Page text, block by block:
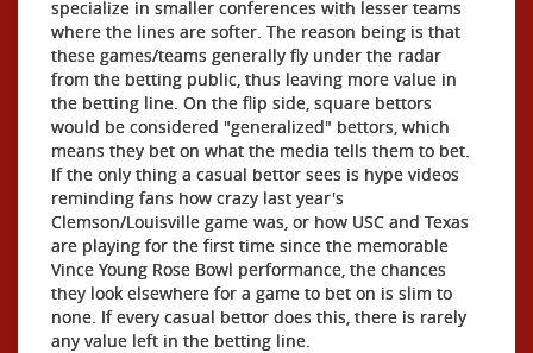
specialize in smaller conferences with lesser teams
where the lines are softer. The reason being is that
these games/teams generally fly under the radar
from the betting public, thus leaving more value in
the betting line. On the flip side, square bettors
would be considered "generalized" bettors, which
means they bet on what the media tells them to bet.
If the only thing a casual bettor sees is hype videos
reminding fans how crazy last year's
Clemson/Louisville game was, or how USC and Texas
are playing for the first time since the memorable
Vince Young Rose Bowl performance, the chances
they look elsewhere for a game to bet on is slim to
none. If every casual bettor does this, there is rarely
any value left in the betting line.